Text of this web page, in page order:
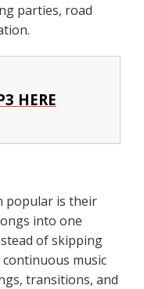
parties, road
HERE
popular is their
into one
of skipping
music
transitions, and